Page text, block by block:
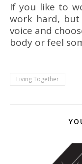
If you like to
work hard,
voice and
body or feel
Living Together